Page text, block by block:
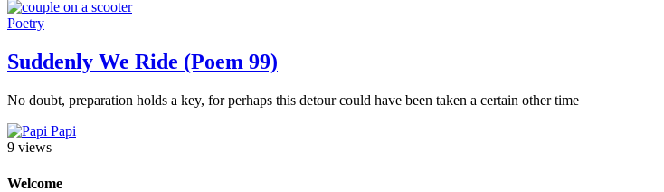
Poetry
Suddenly We Ride (Poem 99)
No doubt, preparation holds a key, for perhaps this detour could have been taken a certain other time
Papi
9 views
Welcome